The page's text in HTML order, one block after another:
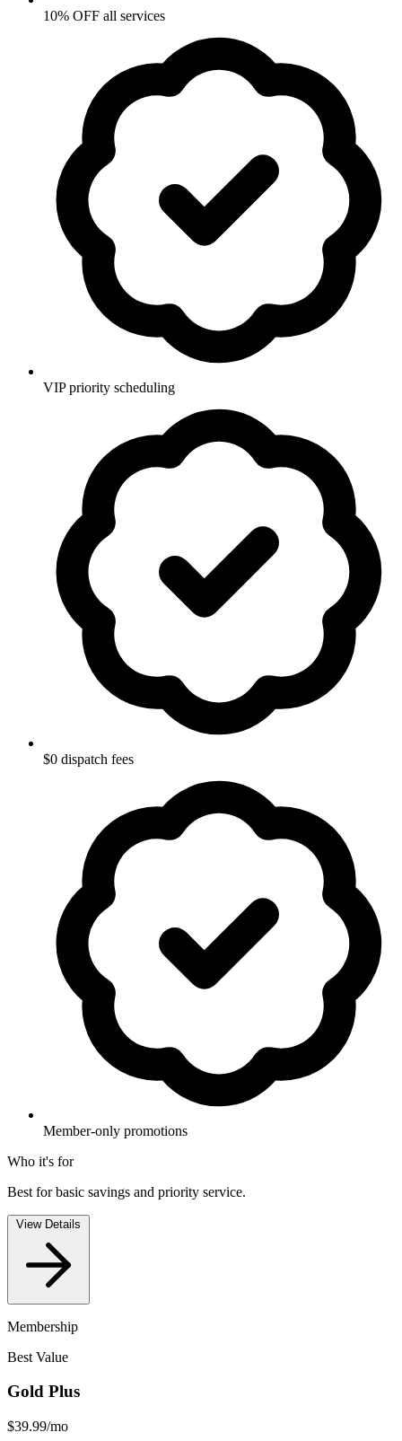
10% OFF all services
VIP priority scheduling
$0 dispatch fees
Member-only promotions
Who it's for
Best for basic savings and priority service.
View Details
Membership
Best Value
Gold Plus
$39.99/mo